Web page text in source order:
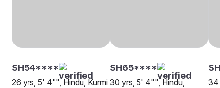
SH54****
26 yrs, 5' 4"", Hindu, Kurmi
SH65****
30 yrs, 5' 4"", Hindu,
34